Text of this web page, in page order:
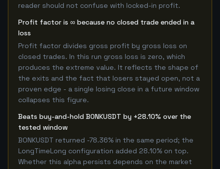
reader should not confuse with locked-in profit.
Profit factor is ∞ because no closed trade ended in a
loss
Profit factor divides gross profit by gross loss on
closed trades. In this run gross loss is zero, which
produces the extreme value. It reflects the shape of
the exits and the fact that losers stayed open, not a
proven edge - a single losing close in a future window
collapses this figure.
Beats buy-and-hold BONKUSDT by +28.10% over the
tested window
BONKUSDT returned -78.36% in the same period; the
LongTimeLong configuration added 28.10% on top.
Whether this alpha persists depends on the market